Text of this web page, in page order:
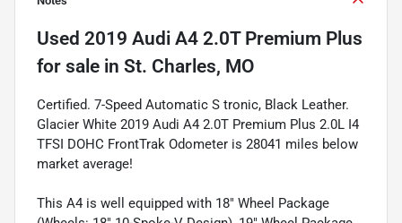
Used 2019 Audi A4 2.0T Premium Plus
for sale in St. Charles, MO
Certified. 7-Speed Automatic S tronic, Black Leather.
Glacier White 2019 Audi A4 2.0T Premium Plus 2.0L I4
TFSI DOHC FrontTrak Odometer is 28041 miles below
market average!
This A4 is well equipped with 18" Wheel Package